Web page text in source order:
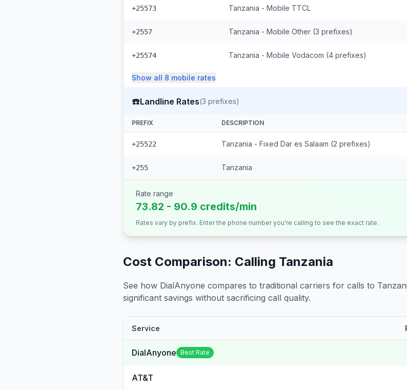
+25573 Tanzania - Mobile TTCL
+2557 Tanzania - Mobile Other (3 prefixes)
+25574 Tanzania - Mobile Vodacom (4 prefixes)
Show all 8 mobile rates
☎️Landline Rates(3 prefixes)
PREFIX DESCRIPTION
+25522 Tanzania - Fixed Dar es Salaam (2 prefixes)
+255 Tanzania
Rate range
73.82 - 90.9 credits/min
Rates vary by prefix. Enter the phone number you're calling to see the exact rate.
Cost Comparison: Calling Tanzania
See how DialAnyone compares to traditional carriers for calls to
significant savings without sacrificing call quality.
Service
DialAnyone Best Rate
AT&T